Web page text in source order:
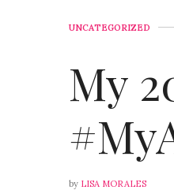
UNCATEGORIZED
My
by LISA MORALES